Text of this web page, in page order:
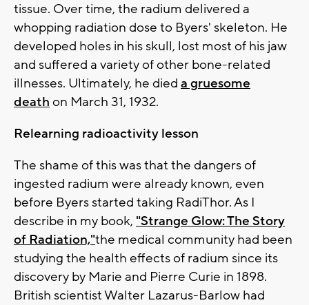
tissue. Over time, the radium delivered a
whopping radiation dose to Byers' skeleton. He
developed holes in his skull, lost most of his jaw
and suffered a variety of other bone-related
illnesses. Ultimately, he died a gruesome
death on March 31, 1932.
Relearning radioactivity lesson
The shame of this was that the dangers of
ingested radium were already known, even
before Byers started taking RadiThor. As I
describe in my book, "Strange Glow: The Story
of Radiation,"the medical community had been
studying the health effects of radium since its
discovery by Marie and Pierre Curie in 1898.
British scientist Walter Lazarus-Barlow had